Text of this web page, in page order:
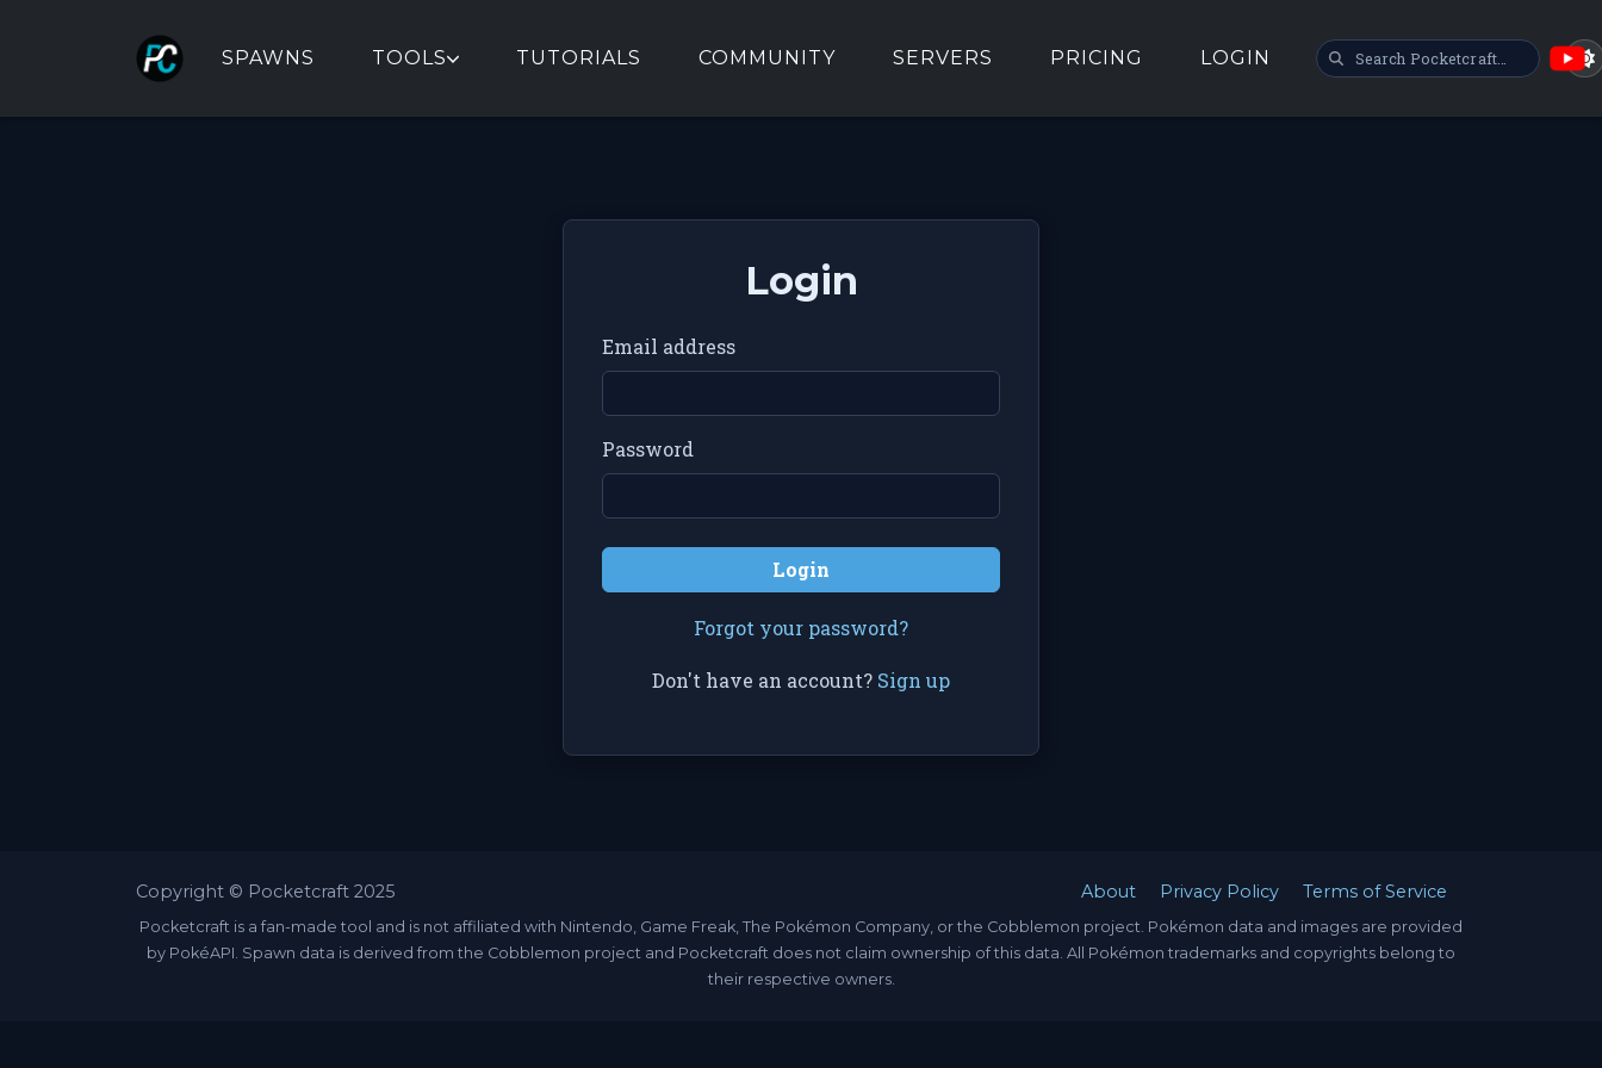
SPAWNS TOOLS TUTORIALS COMMUNITY SERVERS PRICING LOGIN SEARCH POCKETCRAFT
Login
Email address
Password
Login
Forgot your password?
Don't have an account? Sign up
Copyright © Pocketcraft 2025 About Privacy Policy Terms of Service
Pocketcraft is a fan-made tool and is not affiliated with Nintendo, Game Freak, The Pokémon Company, or the Cobblemon project. Pokémon data and images are provided
by PokéAPI. Spawn data is derived from the Cobblemon project and Pocketcraft does not claim ownership of this data. All Pokémon trademarks and copyrights belong to
their respective owners.